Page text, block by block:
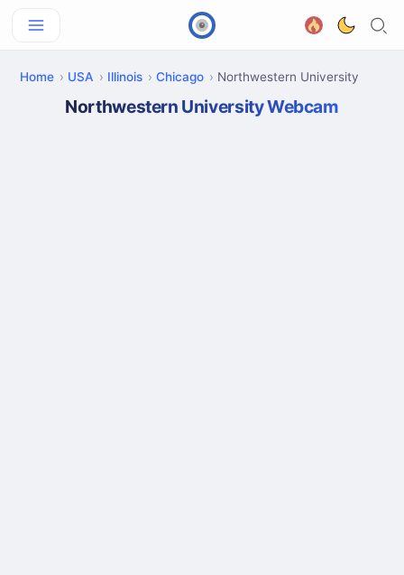
Home USA Illinois Chicago Northwestern University
Northwestern University Webcam